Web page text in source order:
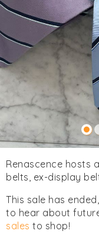
Renascence hosts
belts, ex-display
This sale has
to hear about
sales to shop!